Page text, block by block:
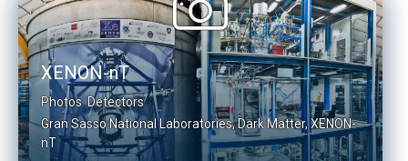
XENON-nT
Photos Detectors
Gran Sasso National Laboratories,Dark Matter,XENON-
nT